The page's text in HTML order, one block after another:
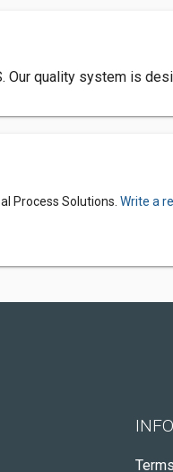
Our quality system is
Process Solutions. Write a